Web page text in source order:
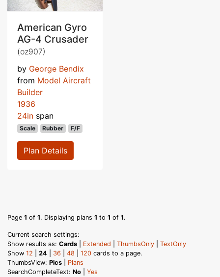
American Gyro
AG-4 Crusader
(oz907)
by George Bendix
from Model Aircraft
Builder
1936
24in span
Scale Rubber F/F
Plan Details
Page 1 of 1. Displaying plans 1 to 1 of 1.
Current search settings:
Show results as: Cards Extended ThumbsOnly
TextOnly
Show 12 24 36 48 120 cards to a page.
ThumbsView: Pics
Plans
SearchCompleteText: No Yes